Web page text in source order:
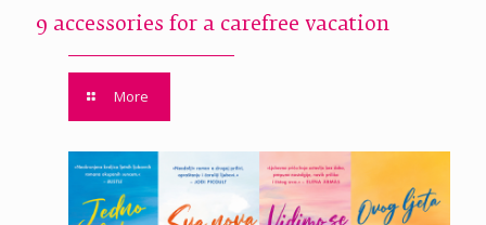
9 accessories for a carefree vacation
More